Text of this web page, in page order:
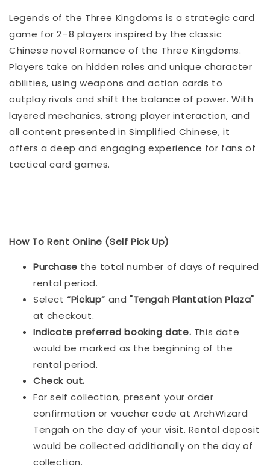
Legends of the Three Kingdoms is a strategic card
game for 2–8 players inspired by the classic
Chinese novel Romance of the Three Kingdoms.
Players take on hidden roles and unique character
abilities, using weapons and action cards to
outplay rivals and shift the balance of power. With
layered mechanics, strong player interaction, and
all content presented in Simplified Chinese, it
offers a deep and engaging experience for fans of
tactical card games.
How To Rent Online (Self Pick Up)
Purchase the total number of days of required
rental period.
Select“Pickup” and"Tengah Plantation Plaza"
at checkout.
Indicate preferred booking date. This date
would be marked as the beginning of the
rental period.
Check out.
For self collection, present your order
confirmation or voucher code at ArchWizard
Tengah on the day of your visit. Rental deposit
would be collected additionally on the day of
collection.